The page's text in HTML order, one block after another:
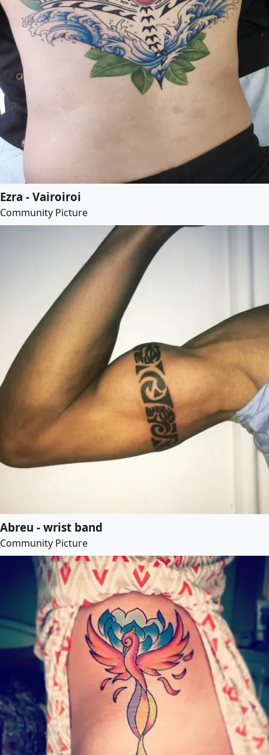
Ezra - Vairoiroi
Community Picture
Abreu - wrist band
Community Picture